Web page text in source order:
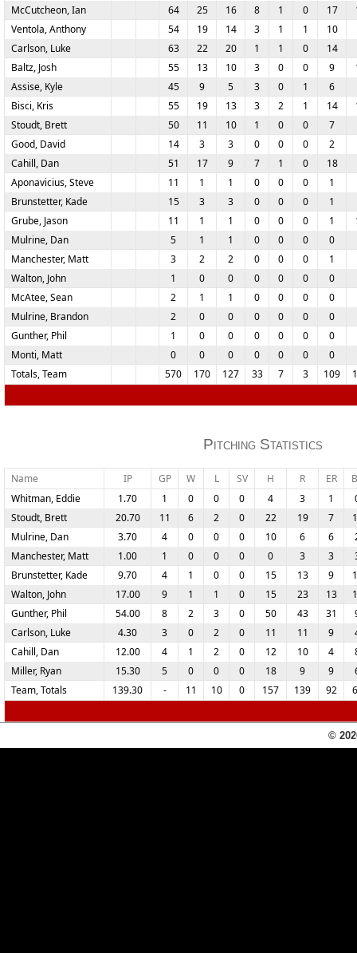
McCutcheon, Ian
64 25 16 8 1 0 17
Ventola, Anthony
54 19 14 3 1 1
10
Carlson, Luke
63 22 20 1 1 0
14
Baltz, Josh
55 13 10 3 0 0 9
Assise, Kyle
45 9 5 3 0 1
6
Bisci, Kris
55 19 13 3 2 1 14
Stoudt, Brett
50 11 10 1 0 0
7
Good, David
14 3 3 0 0 0
2
Cahill, Dan
51 17 9 7 1 0
18
Aponavicius, Steve
11 1 1 0 0 0
1
Brunstetter, Kade
15 3 3 0 0 0
1
Grube, Jason
11 1 1 0 0 0 1
Mulrine, Dan
5 1 1 0 0 0
0
Manchester, Matt
3 2 2 0 0 0
1
Walton, John
1 0 0 0 0 0
0
McAtee, Sean
2 1 1 0 0 0
0
Mulrine, Brandon
2 0 0 0 0 0
0
Gunther, Phil
1 0 0 0 0 0
0
Monti, Matt
0 0 0 0 0 0
0
Totals, Team
570 170 127 33 7 3 109
Pitching Statistics
Name IP GP W L SV H R ER
Whitman, Eddie
1.70 1 0 0 0 4 3 1
Stoudt, Brett
20.70 11 6 2 0 22 19 7
Mulrine, Dan
3.70 4 0 0 0 10 6 6
Manchester, Matt
1.00 1 0 0 0 0 3 3
Brunstetter, Kade
9.70 4 1 0 0 15 13 9
Walton, John
17.00 9 1 1 0 15 23 13
Gunther, Phil
54.00 8 2 3 0 50 43 31
Carlson, Luke
4.30 3 0 2 0 11 11 9
Cahill, Dan
12.00 4 1 2 0 12 10 4
Miller, Ryan
15.30 5 0 0 0 18 9 9
Team, Totals
139.30 - 11 10 0 157 139 92
©